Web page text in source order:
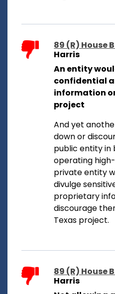
89 (R) House
Harris
An entity
confidential
information
project
And yet
down or
public entity in
operating
private entity
divulge
proprietary
discourage
Texas project.
89 (R) House
Harris